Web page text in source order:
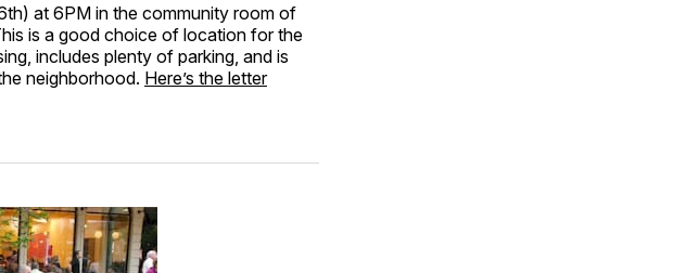
at 6PM in the community room of
is a good choice of location for the
includes plenty of parking, and is
neighborhood. Here’s the letter